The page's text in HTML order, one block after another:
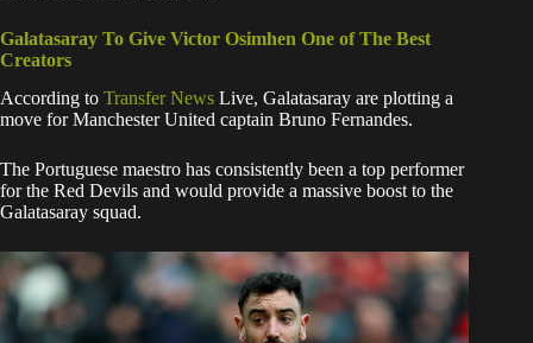
Galatasaray To Give Victor Osimhen One of The Best
Creators
​According to Transfer News Live, Galatasaray are plotting a
move for Manchester United captain Bruno Fernandes.
The Portuguese maestro has consistently been a top performer
for the Red Devils and would provide a massive boost to the
Galatasaray squad.